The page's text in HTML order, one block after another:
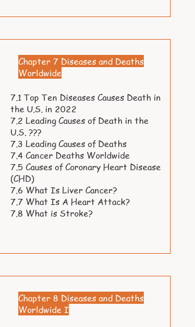
Chapter 7 Diseases and Deaths
Worldwide
7.1 Top Ten Diseases Causes Death in
the U.S. in 2022
7.2 Leading Causes of Death in the
U.S. ???
7.3 Leading Causes of Deaths
7.4 Cancer Deaths Worldwide
7.5 Causes of Coronary Heart Disease
(CHD)
7.6 What Is Liver Cancer?
7.7 What Is A Heart Attack?
7.8 What is Stroke?
Chapter 8 Diseases and Deaths
Worldwide I